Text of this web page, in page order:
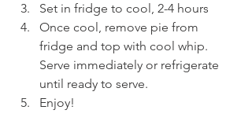
Set in fridge to cool, 2-4 hours
Once cool, remove pie from
fridge and top with cool whip.
Serve immediately or refrigerate
until ready to serve.
Enjoy!